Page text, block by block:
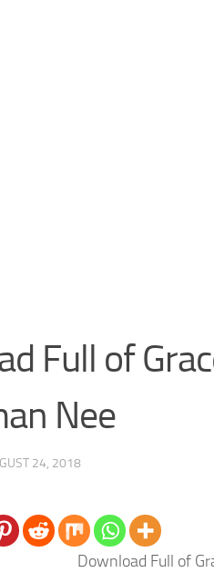
Full of
Nee
24, 2018
Download Full of